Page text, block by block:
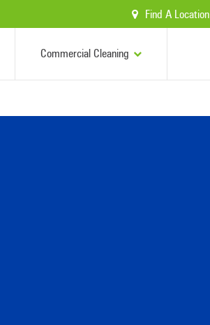
Find A Location
Commercial Cleaning